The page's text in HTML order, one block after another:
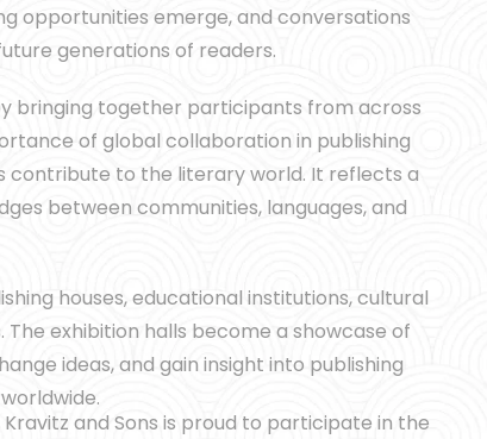
opportunities emerge, and conversations
generations of readers.
bringing together participants from across
of global collaboration in publishing
to the literary world. It reflects a
between communities, languages, and
houses, educational institutions, cultural
exhibition halls become a showcase of
ideas, and gain insight into publishing
and Sons is proud to participate in the